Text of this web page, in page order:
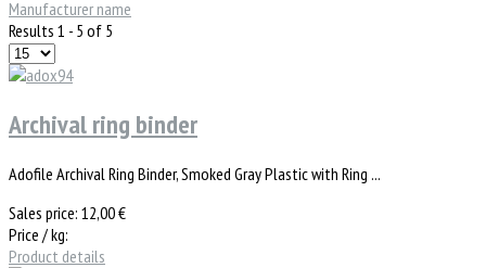
Manufacturer name
Results 1 - 5 of 5
Archival ring binder
Adofile Archival Ring Binder, Smoked Gray Plastic with Ring ...
Sales price: 12,00 €
Price / kg:
Product details